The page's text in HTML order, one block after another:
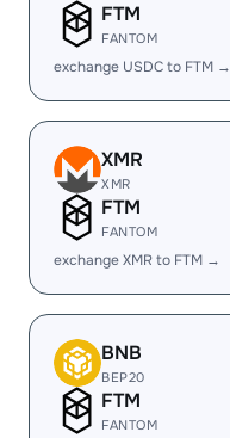
FTM
FANTOM
exchange USDC to FTM →
XMR
XMR
FTM
FANTOM
exchange XMR to FTM →
BNB
BEP20
FTM
FANTOM